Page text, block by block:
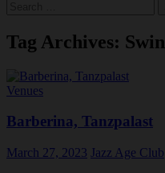
Tag Archives:
Venues
Barberina, Tanzpalast
March 27, 2023 Jazz Age Club